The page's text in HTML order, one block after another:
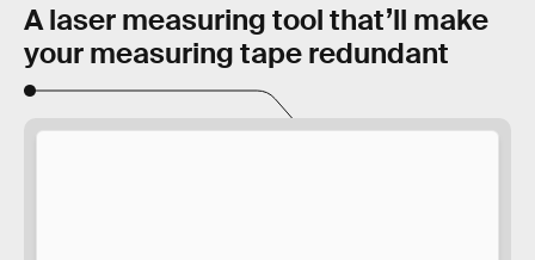
A laser measuring tool that’ll make
your measuring tape redundant